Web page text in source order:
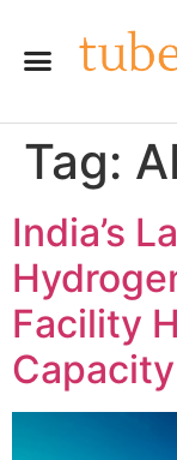
Tag:
India’s
Facility